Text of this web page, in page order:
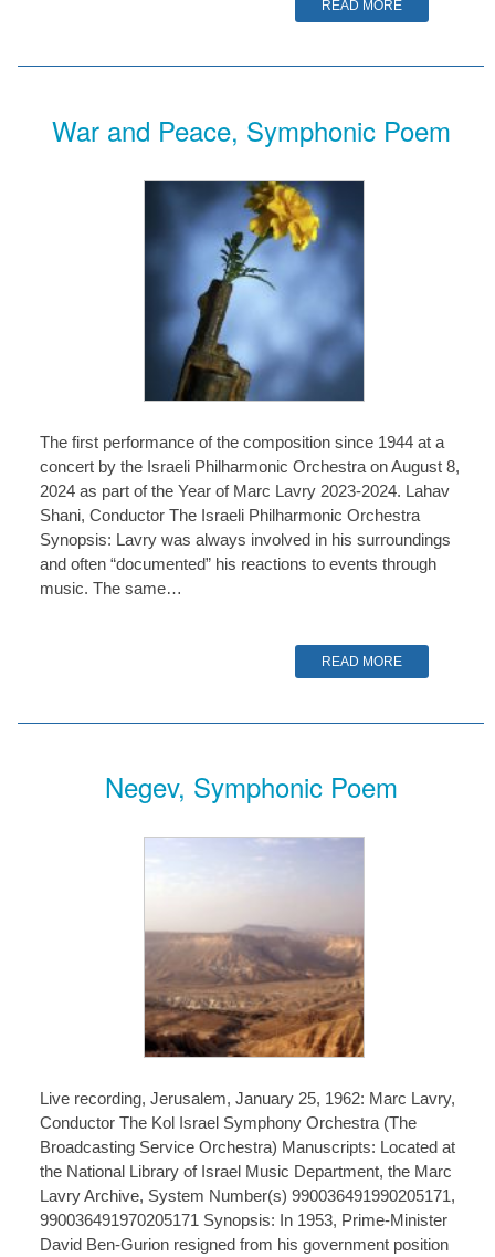
READ MORE
War and Peace, Symphonic Poem
The first performance of the composition since 1944 at a
concert by the Israeli Philharmonic Orchestra on August 8,
2024 as part of the Year of Marc Lavry 2023-2024. Lahav
Shani, Conductor The Israeli Philharmonic Orchestra
Synopsis: Lavry was always involved in his surroundings
and often “documented” his reactions to events through
music. The same…
READ MORE
Negev, Symphonic Poem
Live recording, Jerusalem, January 25, 1962: Marc Lavry,
Conductor The Kol Israel Symphony Orchestra (The
Broadcasting Service Orchestra) Manuscripts: Located at
the National Library of Israel Music Department, the Marc
Lavry Archive, System Number(s) 990036491990205171,
990036491970205171 Synopsis: In 1953, Prime-Minister
David Ben-Gurion resigned from his government position